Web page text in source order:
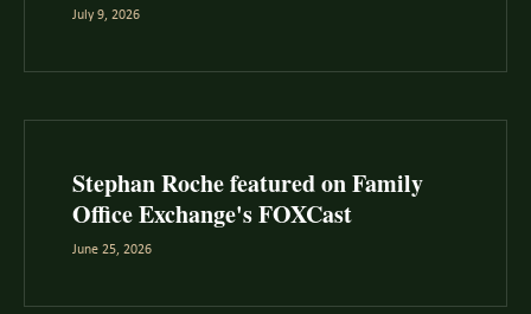
July 9, 2026
Stephan Roche featured on Family
Office Exchange's FOXCast
June 25, 2026